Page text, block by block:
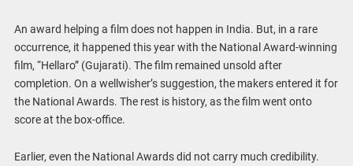
An award helping a film does not happen in India. But, in a rare
occurrence, it happened this year with the National Award-winning
film, “Hellaro” (Gujarati). The film remained unsold after
completion. On a wellwisher’s suggestion, the makers entered it for
the National Awards. The rest is history, as the film went onto
score at the box-office.
Earlier, even the National Awards did not carry much credibility.